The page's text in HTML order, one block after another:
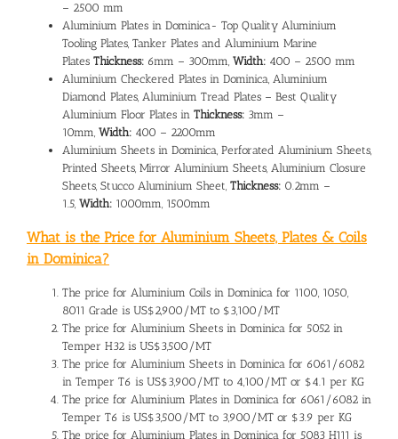
– 2500 mm
Aluminium Plates in Dominica- Top Quality Aluminium
Tooling Plates, Tanker Plates and Aluminium Marine
Plates Thickness: 6mm – 300mm, Width: 400 – 2500 mm
Aluminium Checkered Plates in Dominica, Aluminium
Diamond Plates, Aluminium Tread Plates – Best Quality
Aluminium Floor Plates in Thickness: 3mm –
10mm, Width: 400 – 2200mm
Aluminium Sheets in Dominica, Perforated Aluminium Sheets,
Printed Sheets, Mirror Aluminium Sheets, Aluminium Closure
Sheets, Stucco Aluminium Sheet, Thickness: 0.2mm –
1.5, Width: 1000mm, 1500mm
What is the Price for Aluminium Sheets, Plates & Coils
in Dominica?
The price for Aluminium Coils in Dominica for 1100, 1050,
8011 Grade is US$2,900/MT to $3,100/MT
The price for Aluminium Sheets in Dominica for 5052 in
Temper H32 is US$3,500/MT
The price for Aluminium Sheets in Dominica for 6061/6082
in Temper T6 is US$3,900/MT to 4,100/MT or $4.1 per KG
The price for Aluminium Plates in Dominica for 6061/6082 in
Temper T6 is US$3,500/MT to 3,900/MT or $3.9 per KG
The price for Aluminium Plates in Dominica for 5083 H111 is